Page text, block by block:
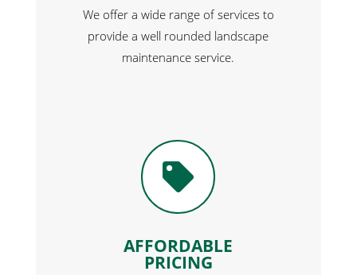
We offer a wide range of services to
provide a well rounded landscape
maintenance service.

AFFORDABLE
PRICING